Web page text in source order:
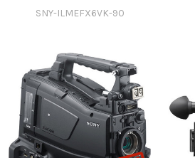
SNY-ILMEFX6VK-90